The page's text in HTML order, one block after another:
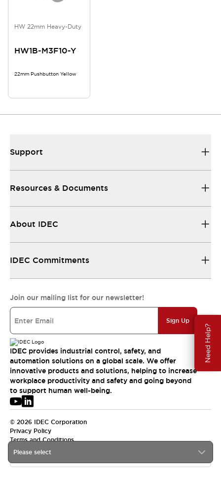
Need Help?
HW 22mm Heavy-Duty
HW1B-M3F10-Y
22mm Pushbutton Yellow
Please select
Support
Resources & Documents
About IDEC
IDEC Commitments
Join our mailing list for our newsletter!
Sign Up
IDEC provides industrial control, safety, and
automation solutions on a global scale. We offer
innovative products and solutions, helping to increase
workplace productivity and safety and going beyond
to support human well-being.
© 2026 IDEC Corporation
Privacy Policy
Terms and Conditions
USA